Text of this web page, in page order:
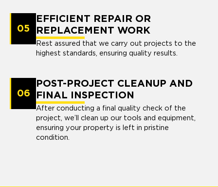
05
EFFICIENT REPAIR OR
REPLACEMENT WORK
Rest assured that we carry out projects to the
highest standards, ensuring quality results.
06
POST-PROJECT CLEANUP AND
FINAL INSPECTION
After conducting a final quality check of the
project, we’ll clean up our tools and equipment,
ensuring your property is left in pristine
condition.